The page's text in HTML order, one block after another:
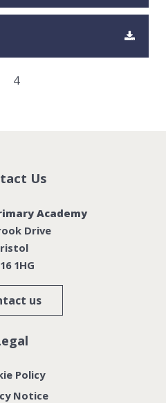
4
Us
Academy
Drive
1HG
us
Policy
Notice